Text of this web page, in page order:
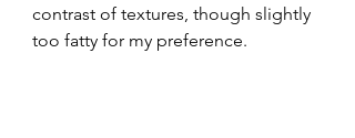
contrast of textures, though slightly
too fatty for my preference.